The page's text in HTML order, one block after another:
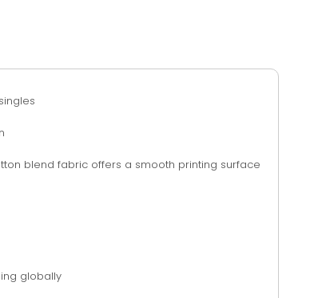
blend fabric offers a smooth printing surface
globally